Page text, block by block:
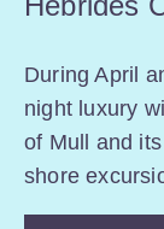
During April
night luxury
of Mull and
shore